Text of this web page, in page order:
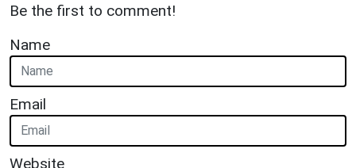
Be the first to comment!
Name
Email
Website